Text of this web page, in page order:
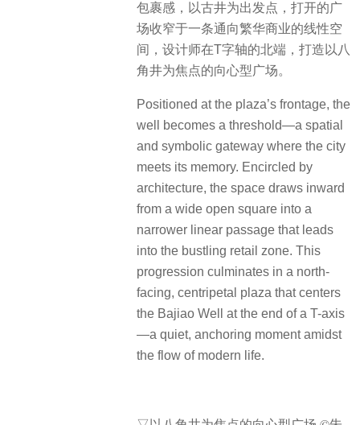
包裹感，以古井为出发点，打开的广
场收窄于一条通向繁华商业的线性空
间，设计师在T字轴的北端，打造以八
角井为焦点的向心型广场。
Positioned at the plaza’s frontage, the
well becomes a threshold—a spatial
and symbolic gateway where the city
meets its memory. Encircled by
architecture, the space draws inward
from a wide open square into a
narrower linear passage that leads
into the bustling retail zone. This
progression culminates in a north-
facing, centripetal plaza that centers
the Bajiao Well at the end of a T-axis
—a quiet, anchoring moment amidst
the flow of modern life.